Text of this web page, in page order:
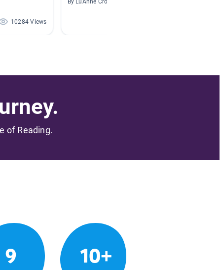
10284 Views
By LuAnne Cromley
of Reading.
9 10+